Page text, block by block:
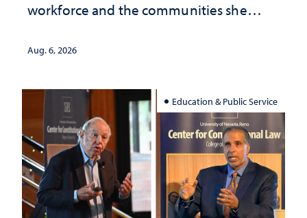
workforce and the communities she
Aug. 6, 2026
Education & Public Service